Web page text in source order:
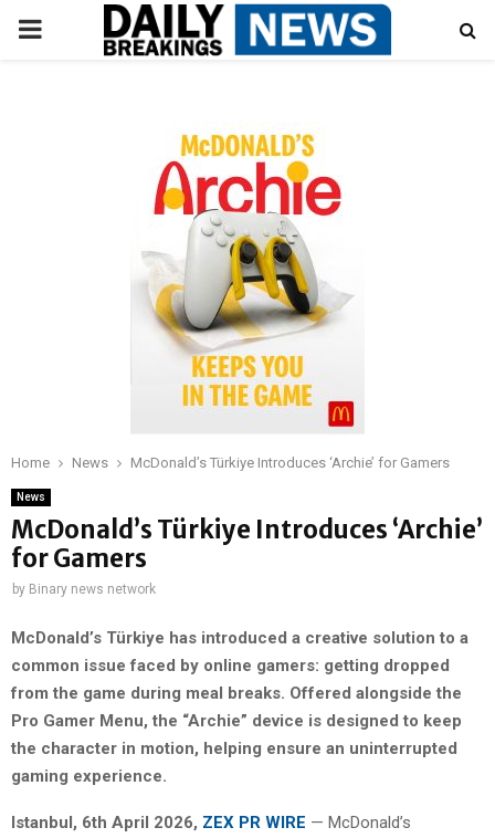
PRIMARY
Home News McDonald’s Türkiye Introduces ‘Archie’ for Gamers
News
McDonald’s Türkiye Introduces ‘Archie’
for Gamers
by Binary news network
McDonald’s Türkiye has introduced a creative solution to a
common issue faced by online gamers: getting dropped
from the game during meal breaks. Offered alongside the
Pro Gamer Menu, the “Archie” device is designed to keep
the character in motion, helping ensure an uninterrupted
gaming experience.
Istanbul, 6th April 2026, ZEX PR WIRE — McDonald’s